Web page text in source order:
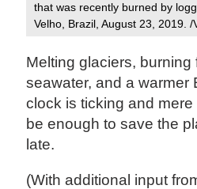
that was recently burned by
Velho, Brazil, August 23, 2019. /
Melting glaciers, burning
seawater, and a warmer
clock is ticking and
be enough to save the
late.
(With additional input